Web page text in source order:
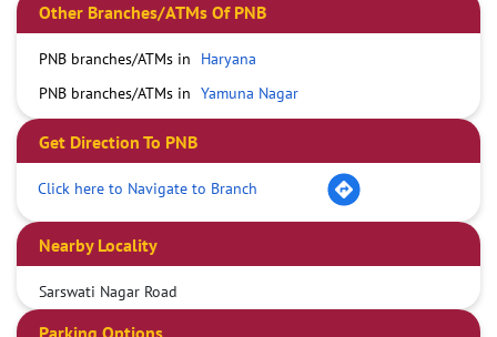
Other Branches/ATMs Of PNB
PNB branches/ATMs in
Haryana
PNB branches/ATMs in Yamuna Nagar
Get Direction To PNB
Click here to Navigate to Branch
Nearby Locality
Sarswati Nagar Road